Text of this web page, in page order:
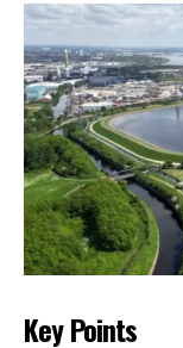
Key Points